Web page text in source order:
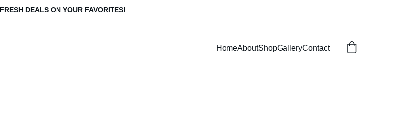
FRESH DEALS ON YOUR FAVORITES!
HomeAboutShopGalleryContact